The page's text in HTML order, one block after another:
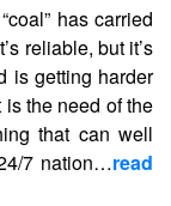
has carried
reliable, but it’s
is getting harder
the need of the
that can well
7 nation…read